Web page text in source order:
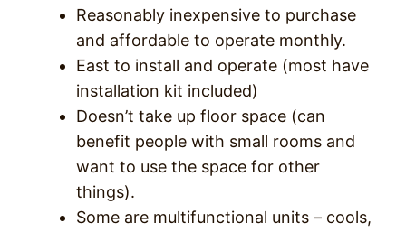
Reasonably inexpensive to purchase
and affordable to operate monthly.
East to install and operate (most have
installation kit included)
Doesn’t take up floor space (can
benefit people with small rooms and
want to use the space for other
things).
Some are multifunctional units – cools,